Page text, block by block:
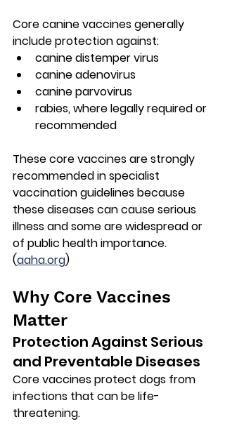
Core canine vaccines generally
include protection against:
canine distemper virus
canine adenovirus
canine parvovirus
rabies, where legally required or
recommended
These core vaccines are strongly
recommended in specialist
vaccination guidelines because
these diseases can cause serious
illness and some are widespread or
of public health importance.
(aaha.org)
Why Core Vaccines
Matter
Protection Against Serious
and Preventable Diseases
Core vaccines protect dogs from
infections that can be life-
threatening.